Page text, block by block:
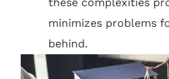
these complexities
minimizes problems
behind.